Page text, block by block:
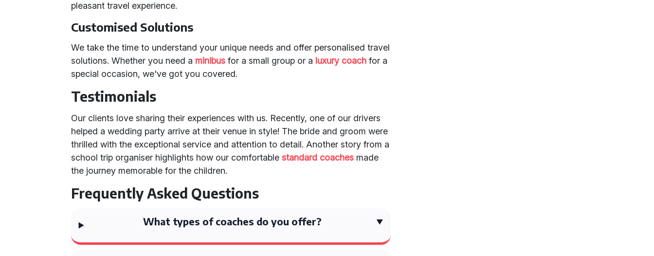
pleasant travel experience.
Customised Solutions
We take the time to understand your unique needs and offer personalised travel
solutions. Whether you need a minibus for a small group or a luxury coach for a
special occasion, we've got you covered.
Testimonials
Our clients love sharing their experiences with us. Recently, one of our drivers
helped a wedding party arrive at their venue in style! The bride and groom were
thrilled with the exceptional service and attention to detail. Another story from a
school trip organiser highlights how our comfortable standard coaches made
the journey memorable for the children.
Frequently Asked Questions
What types of coaches do you offer?